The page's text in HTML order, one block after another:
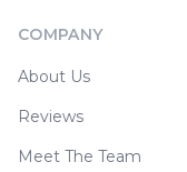
COMPANY
About Us
Reviews
Meet The Team